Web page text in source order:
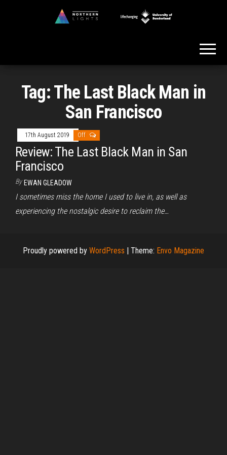
Tag:The Last Black Man in
San Francisco
17th August 2019 Off
Review: The Last Black Man in San
Francisco
By EWAN GLEADOW
I sometimes miss the home I used to live in, as well as
experiencing the nostalgic desire to reclaim the…
Proudly powered by WordPress | Theme: Envo Magazine